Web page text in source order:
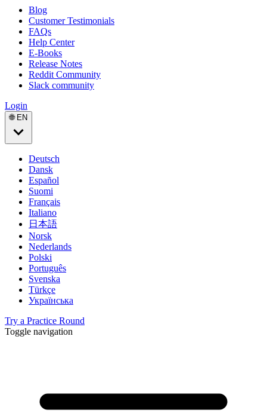
Blog
Customer Testimonials
FAQs
Help Center
E-Books
Release Notes
Reddit Community
Slack community
Login
🌐 EN
Deutsch
Dansk
Español
Suomi
Français
Italiano
日本語
Norsk
Nederlands
Polski
Português
Svenska
Türkçe
Українська
Try a Practice Round
Toggle navigation